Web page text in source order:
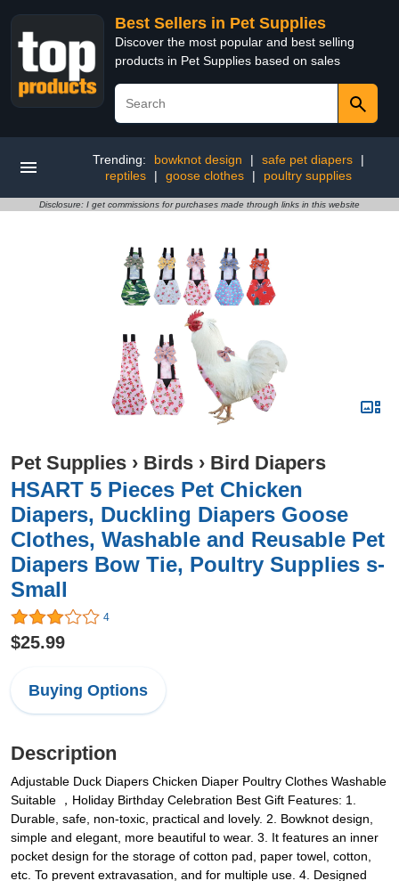
Best Sellers in Pet Supplies
Discover the most popular and best selling
products in Pet Supplies based on sales
Trending: bowknot design | safe pet diapers
|
reptiles
| goose clothes | poultry supplies
Disclosure: I get commissions for purchases made through links in this website
Pet Supplies › Birds › Bird Diapers
HSART 5 Pieces Pet Chicken
Diapers, Duckling Diapers Goose
Clothes, Washable and Reusable Pet
Diapers Bow Tie, Poultry Supplies s-
Small
4
$25.99
Buying Options
Description
Adjustable Duck Diapers Chicken Diaper Poultry Clothes Washable
Suitable ，Holiday Birthday Celebration Best Gift Features: 1.
Durable, safe, non-toxic, practical and lovely. 2. Bowknot design,
simple and elegant, more beautiful to wear. 3. It features an inner
pocket design for the storage of cotton pad, paper towel, cotton,
etc. To prevent extravasation, and for multiple use. 4. Designed